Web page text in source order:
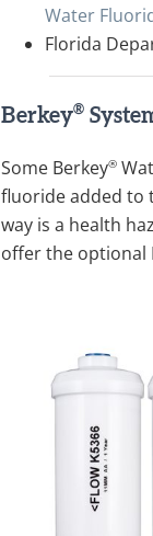
Water
Florida
Berkey®
Some Berkey®
fluoride added to
way is a health
offer the optional